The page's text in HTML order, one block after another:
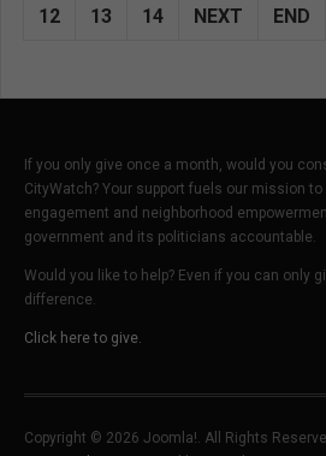
12 13 14 NEXT END
If you only give once a month, would you
CityWatch? Your support fuels our mission
engagement and neighborhood
government and its politicians accountable.
Would you like to help? Even if you can only
difference.
Click here to give.
Copyright © 2026 Joomla!. All Rights